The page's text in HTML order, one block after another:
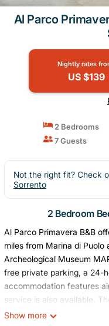
Al Parco
Nightly rates
US $139
2 Bedrooms
7 Guests
Not the right fit? Check
Sorrento
2 Bedroom
Al Parco Primavera B&B
miles from Marina di Puolo
Archeological Museum
free private parking, a 24-
accommodation features
service is also available.
guests with air-conditioned
Show more